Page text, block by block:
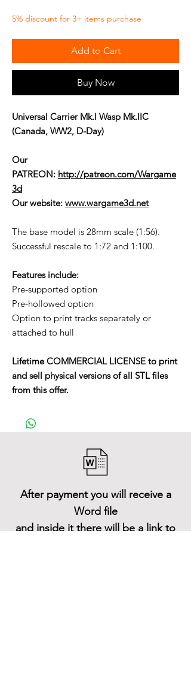
5% discount for 3+ items purchase
Add to Cart
Buy Now
Universal Carrier Mk.I Wasp Mk.IIC
(Canada, WW2, D-Day)
Our
PATREON: http://patreon.com/Wargame
3d
Our website: www.wargame3d.net
The base model is 28mm scale (1:56).
Successful rescale to 1:72 and 1:100.
Features include:
Pre-supported option
Pre-hollowed option
Option to print tracks separately or
attached to hull
Lifetime COMMERCIAL LICENSE to print
and sell physical versions of all STL files
from this offer.
After payment you will receive a
Word file
and inside it there will be a link to